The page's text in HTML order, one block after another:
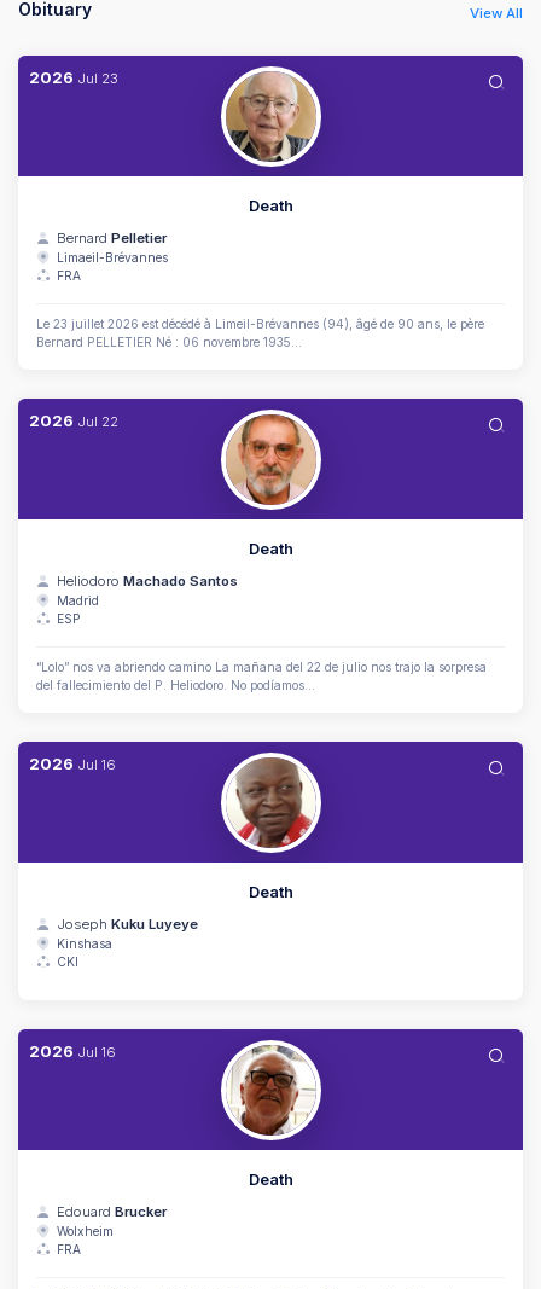
Obituary View All
2026 Jul 23
Death
Bernard Pelletier
Limaeil-Brévannes
FRA
Le 23 juillet 2026 est décédé à Limeil-Brévannes (94), âgé de 90 ans, le père
Bernard PELLETIER Né : 06 novembre 1935...
2026 Jul 22
Death
Heliodoro Machado Santos
Madrid
ESP
“Lolo” nos va abriendo camino La mañana del 22 de julio nos trajo la sorpresa
del fallecimiento del P. Heliodoro. No podíamos...
2026 Jul 16
Death
Joseph Kuku Luyeye
Kinshasa
CKI
2026 Jul 16
Death
Edouard Brucker
Wolxheim
FRA